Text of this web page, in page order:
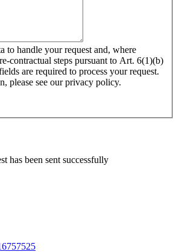
to handle your request and, where
contractual steps pursuant to Art. 6(1)(b)
are required to process your request.
please see our privacy policy.
has been sent successfully